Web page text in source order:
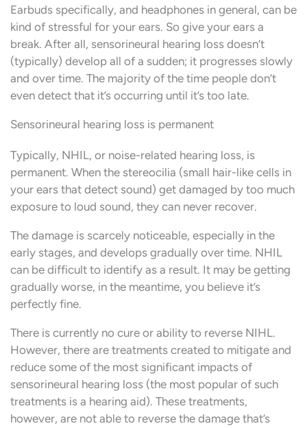
Earbuds specifically, and headphones in general, can be
kind of stressful for your ears. So give your ears a
break. After all, sensorineural hearing loss doesn’t
(typically) develop all of a sudden; it progresses slowly
and over time. The majority of the time people don’t
even detect that it’s occurring until it’s too late.
Sensorineural hearing loss is permanent
Typically, NHIL, or noise-related hearing loss, is
permanent. When the stereocilia (small hair-like cells in
your ears that detect sound) get damaged by too much
exposure to loud sound, they can never recover.
The damage is scarcely noticeable, especially in the
early stages, and develops gradually over time. NHIL
can be difficult to identify as a result. It may be getting
gradually worse, in the meantime, you believe it’s
perfectly fine.
There is currently no cure or ability to reverse NIHL.
However, there are treatments created to mitigate and
reduce some of the most significant impacts of
sensorineural hearing loss (the most popular of such
treatments is a hearing aid). These treatments,
however, are not able to reverse the damage that’s